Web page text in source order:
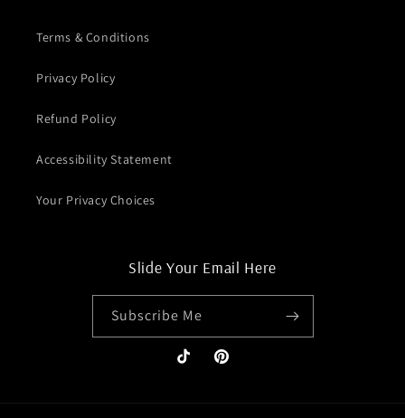
Terms & Conditions
Privacy Policy
Refund Policy
Accessibility Statement
Your Privacy Choices
Slide Your Email Here
Subscribe Me
TikTok Pinterest